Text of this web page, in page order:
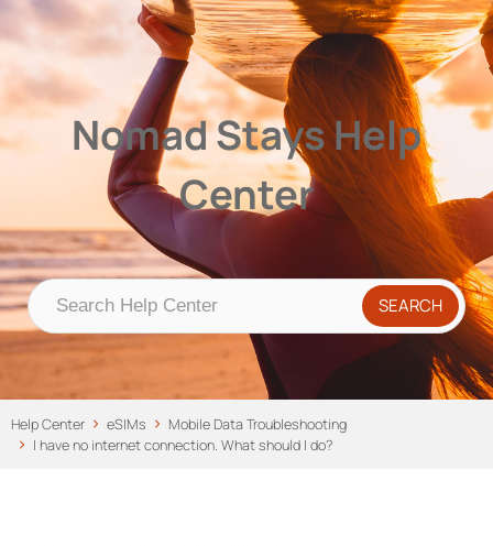
Nomad Stays Help Center
Help CenterNomad Stays Help
Center
Help Center eSIMs
Mobile Data Troubleshooting
I have no internet connection. What should I do?